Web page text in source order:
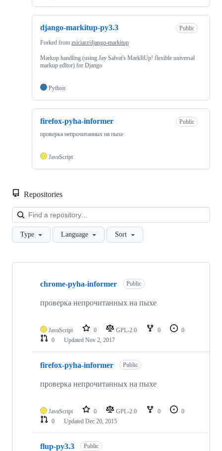
django-markitup-py3.3 Public
Forked from zsiciarz/django-markitup
Markup handling (using Jay Salvat's MarkItUp! flexible universal
markup editor) for Django
Python
firefox-pyha-informer
Public
проверка непрочитанных на пыхе
JavaScript
Repositories
Type Language Sort
Showing
repositories
chrome-pyha-informer Public
проверка непрочитанных на пыхе
JavaScript 0 GPL-2.0 0
0
0
Updated Nov 2, 2017
firefox-pyha-informer Public
проверка непрочитанных на пыхе
JavaScript 0 GPL-2.0 0
0
0
Updated Dec 20, 2015
flup-py3.3 Public